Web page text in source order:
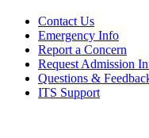
Contact Us
Emergency Info
Report a Concern
Request Admission
Questions &
ITS Support